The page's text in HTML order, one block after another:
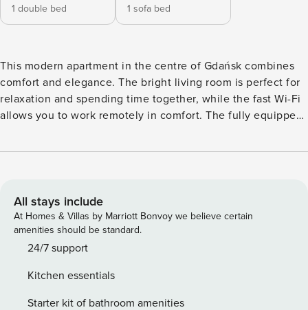
1 double bed
1 sofa bed
This modern apartment in the centre of Gdańsk combines
comfort and elegance. The bright living room is perfect for
relaxation and spending time together, while the fast Wi-Fi
allows you to work remotely in comfort. The fully equipped
the bedroom with a large bed guarantees a good night’s
complete relaxation. Book and experience Gdańsk in a
unique style! The Space: This unique apartment combines
style, comfort and functionality. The space has been
designed with attention to detail, providing a comfortable
equipped with a comfortable sofa, a stylish coffee table and
a table with chairs, ideal for both dining and working. Large
All stays include
At Homes & Villas by Marriott Bonvoy we believe certain
amenities should be standard.
24/7 support
Kitchen essentials
Starter kit of bathroom amenities